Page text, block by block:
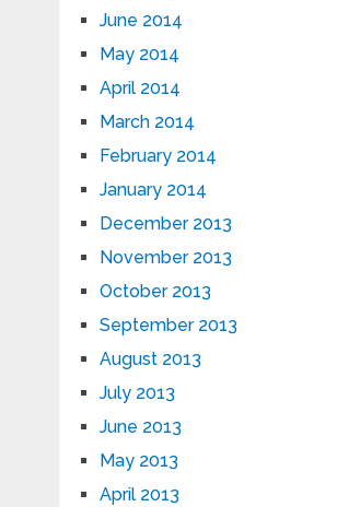
June 2014
May 2014
April 2014
March 2014
February 2014
January 2014
December 2013
November 2013
October 2013
September 2013
August 2013
July 2013
June 2013
May 2013
April 2013